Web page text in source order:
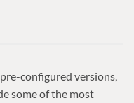
configured versions,
some of the most